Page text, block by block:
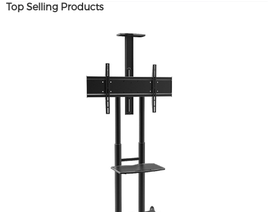
Top Selling Products